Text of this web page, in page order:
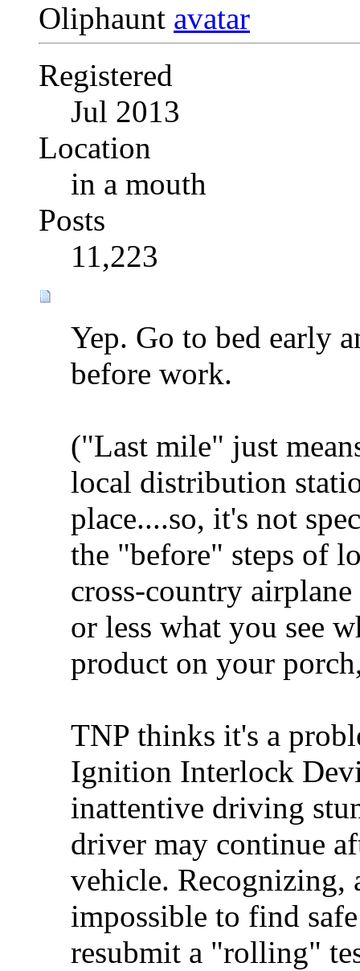
Oliphaunt
Registered
Jul 2013
Location
in a mouth
Posts
11,223
Yep. Go to bed early
before work.
("Last mile" just
local distribution
place....so, it's not
the "before" steps of
cross-country
or less what you see
product on your
TNP thinks it's a
Ignition Interlock
inattentive driving
driver may continue
vehicle. Recognizing,
impossible to find
resubmit a "rolling"